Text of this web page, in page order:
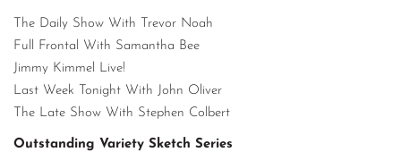
The Daily Show With Trevor Noah
Full Frontal With Samantha Bee
Jimmy Kimmel Live!
Last Week Tonight With John Oliver
The Late Show With Stephen Colbert
Outstanding Variety Sketch Series